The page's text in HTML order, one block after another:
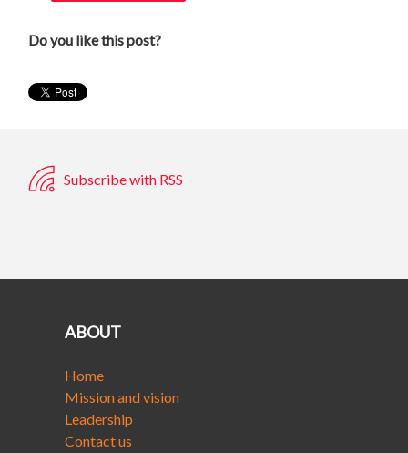
Do you like this post?
Subscribe with RSS
ABOUT
Home
Mission and vision
Leadership
Contact us